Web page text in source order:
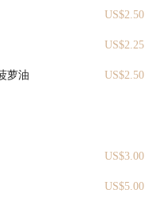
a range of authentic Asian-
on freshness and flavor.
dipping in congee or soy
Rice rolls, often a staple in
US$2.50
US$2.25
萝油 US$2.50
US$3.00
US$5.00